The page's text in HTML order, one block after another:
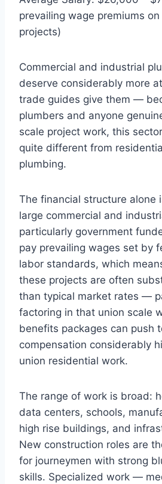
prevailing wage premiums
projects)
Commercial and industrial
deserve considerably more
trade guides give them —
plumbers and anyone
scale project work, this
quite different from
plumbing.
The financial structure alone
large commercial and
particularly government
pay prevailing wages set by
labor standards, which
these projects are often
than typical market rates —
factoring in that union scale
benefits packages can push
compensation considerably
union residential work.
The range of work is broad:
data centers, schools,
high rise buildings, and
New construction roles are
for journeymen with strong
skills. Specialized work —